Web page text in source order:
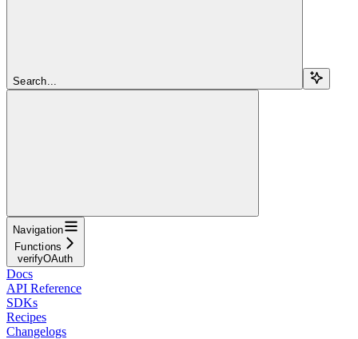
Search...
Navigation
Functions
verifyOAuth
Docs
API Reference
SDKs
Recipes
Changelogs